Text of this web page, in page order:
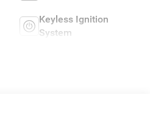
Keyless Ignition
System